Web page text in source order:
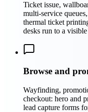
Ticket issue,
multi-service
thermal ticket
desks run to a visible
Browse and
Wayfinding,
checkout: hero and
lead capture forms